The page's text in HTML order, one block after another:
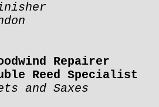
Repairer
Reed Specialist
and Saxes